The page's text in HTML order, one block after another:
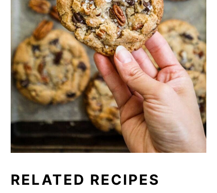
RELATED RECIPES